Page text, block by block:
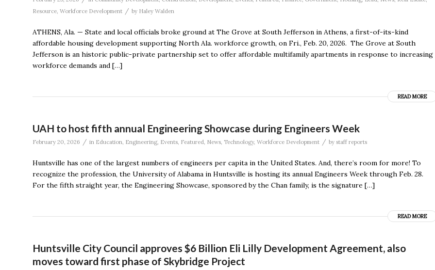
Resource, Workforce Development / by Haley Walden
ATHENS, Ala. — State and local officials broke ground at The Grove at South Jefferson in Athens, a first-of-its-kind
affordable housing development supporting North Ala. workforce growth, on Fri., Feb. 20, 2026. The Grove at South
Jefferson is an historic public-private partnership set to offer affordable multifamily apartments in response to increasing
workforce demands and […]
READ MORE
UAH to host fifth annual Engineering Showcase during Engineers Week
February 20, 2026 / in Education, Engineering, Events, Featured, News, Technology, Workforce Development / by staff reports
Huntsville has one of the largest numbers of engineers per capita in the United States. And, there’s room for more! To
recognize the profession, the University of Alabama in Huntsville is hosting its annual Engineers Week through Feb. 28.
For the fifth straight year, the Engineering Showcase, sponsored by the Chan family, is the signature […]
READ MORE
Huntsville City Council approves $6 Billion Eli Lilly Development Agreement, also
moves toward first phase of Skybridge Project